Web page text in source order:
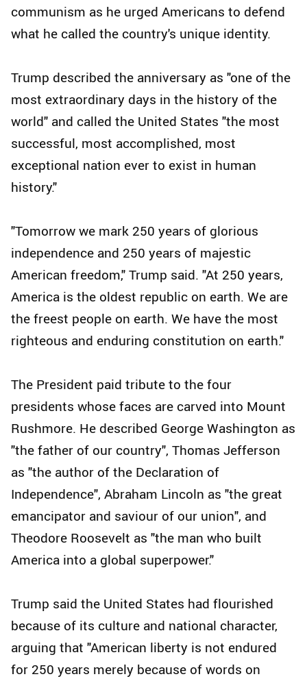
communism as he urged Americans to defend
what he called the country's unique identity.
Trump described the anniversary as "one of the
most extraordinary days in the history of the
world" and called the United States "the most
successful, most accomplished, most
exceptional nation ever to exist in human
history."
"Tomorrow we mark 250 years of glorious
independence and 250 years of majestic
American freedom," Trump said. "At 250 years,
America is the oldest republic on earth. We are
the freest people on earth. We have the most
righteous and enduring constitution on earth."
The President paid tribute to the four
presidents whose faces are carved into Mount
Rushmore. He described George Washington as
"the father of our country", Thomas Jefferson
as "the author of the Declaration of
Independence", Abraham Lincoln as "the great
emancipator and saviour of our union", and
Theodore Roosevelt as "the man who built
America into a global superpower."
Trump said the United States had flourished
because of its culture and national character,
arguing that "American liberty is not endured
for 250 years merely because of words on